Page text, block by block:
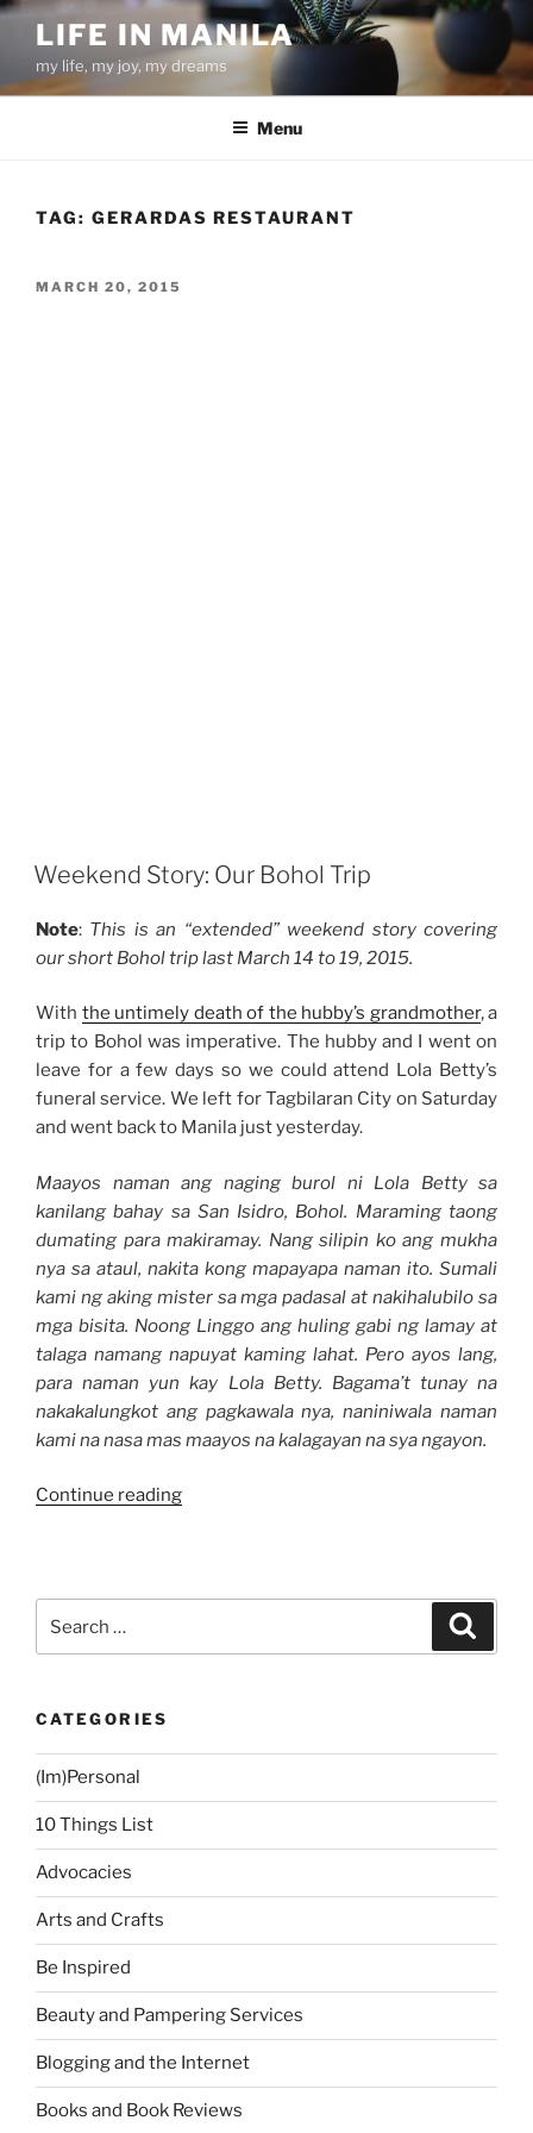
Skip
content
LIFE IN MANILA
my life, my joy, my dreams
Menu
TAG: GERARDAS RESTAURANT
POSTED
MARCH 20, 2015
Weekend Story: Our Bohol Trip
Note: This is an “extended” weekend story covering
our short Bohol trip last March 14 to 19, 2015.
With the untimely death of the hubby’s grandmother, a
trip to Bohol was imperative. The hubby and I went on
leave for a few days so we could attend Lola Betty’s
funeral service. We left for Tagbilaran City on Saturday
and went back to Manila just yesterday.
Maayos naman ang naging burol ni Lola Betty sa
kanilang bahay sa San Isidro, Bohol. Maraming taong
dumating para makiramay. Nang silipin ko ang mukha
nya sa ataul, nakita kong mapayapa naman ito. Sumali
kami ng aking mister sa mga padasal at nakihalubilo sa
mga bisita. Noong Linggo ang huling gabi ng lamay at
talaga namang napuyat kaming lahat. Pero ayos lang,
para naman yun kay Lola Betty. Bagama’t tunay na
nakakalungkot ang pagkawala nya, naniniwala naman
kami na nasa mas maayos na kalagayan na sya ngayon.
Continue reading“Weekend
for:
CATEGORIES
(Im)Personal
10 Things List
Advocacies
Arts and Crafts
Be Inspired
Beauty and Pampering Services
Blogging and the Internet
Books and Book Reviews